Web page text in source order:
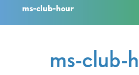
ms-club-hour
ms-club-